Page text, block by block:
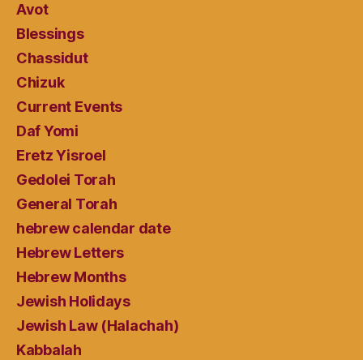
Avot
Blessings
Chassidut
Chizuk
Current Events
Daf Yomi
Eretz Yisroel
Gedolei Torah
General Torah
hebrew calendar date
Hebrew Letters
Hebrew Months
Jewish Holidays
Jewish Law (Halachah)
Kabbalah